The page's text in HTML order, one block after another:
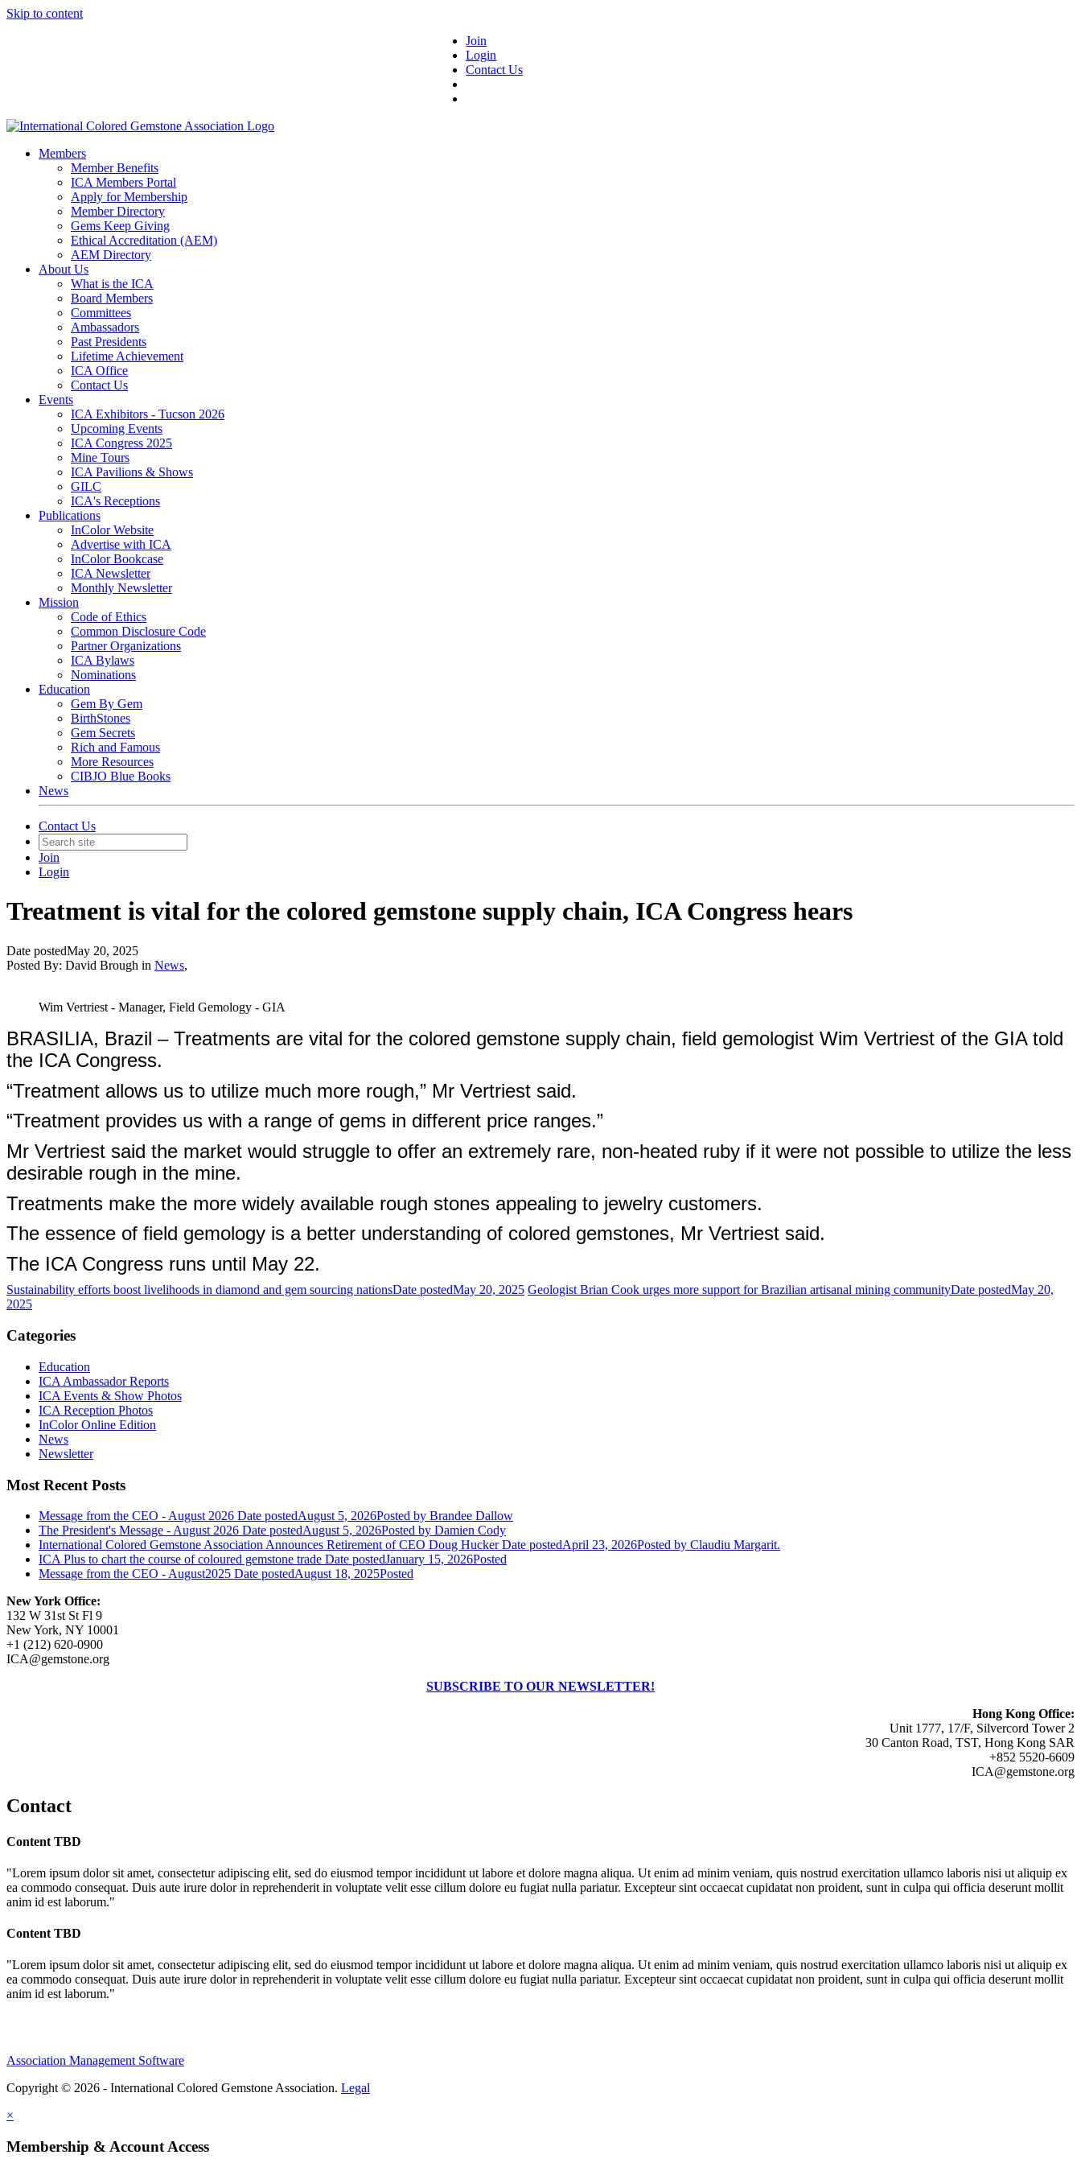
Skip to content
Join
Login
Contact Us
Members
Member Benefits
ICA Members Portal
Apply for Membership
Member Directory
Gems Keep Giving
Ethical Accreditation (AEM)
AEM Directory
About Us
What is the ICA
Board Members
Committees
Ambassadors
Past Presidents
Lifetime Achievement
ICA Office
Contact Us
Events
ICA Exhibitors - Tucson 2026
Upcoming Events
ICA Congress 2025
Mine Tours
ICA Pavilions & Shows
GILC
ICA's Receptions
Publications
InColor Website
Advertise with ICA
InColor Bookcase
ICA Newsletter
Monthly Newsletter
Mission
Code of Ethics
Common Disclosure Code
Partner Organizations
ICA Bylaws
Nominations
Education
Gem By Gem
BirthStones
Gem Secrets
Rich and Famous
More Resources
CIBJO Blue Books
News
Contact Us
Join
Login
Treatment is vital for the colored gemstone supply chain, ICA Congress hears
Date postedMay 20, 2025
Posted By: David Brough in News,
Wim Vertriest - Manager, Field Gemology - GIA
BRASILIA, Brazil – Treatments are vital for the colored gemstone supply chain, field gemologist Wim Vertriest of the GIA told
the ICA Congress.
“Treatment allows us to utilize much more rough,” Mr Vertriest said.
“Treatment provides us with a range of gems in different price ranges.”
Mr Vertriest said the market would struggle to offer an extremely rare, non-heated ruby if it were not possible to utilize the less
desirable rough in the mine.
Treatments make the more widely available rough stones appealing to jewelry customers.
The essence of field gemology is a better understanding of colored gemstones, Mr Vertriest said.
The ICA Congress runs until May 22.
Sustainability efforts boost livelihoods in diamond and gem sourcing nationsDate postedMay 20, 2025 Geologist Brian Cook urges more support for Brazilian artisanal mining communityDate postedMay 20,
2025
Categories
Education
ICA Ambassador Reports
ICA Events & Show Photos
ICA Reception Photos
InColor Online Edition
News
Newsletter
Most Recent Posts
Message from the CEO - August 2026 Date postedAugust 5, 2026Posted by Brandee Dallow
The President's Message - August 2026 Date postedAugust 5, 2026Posted by Damien Cody
International Colored Gemstone Association Announces Retirement of CEO Doug Hucker Date postedApril 23, 2026Posted by Claudiu Margarit.
ICA Plus to chart the course of coloured gemstone trade Date postedJanuary 15, 2026Posted
Message from the CEO - August2025 Date postedAugust 18, 2025Posted
New York Office:
132 W 31st St Fl 9
New York, NY 10001
+1 (212) 620-0900
ICA@gemstone.org
SUBSCRIBE TO OUR NEWSLETTER!
Hong Kong Office:
Unit 1777, 17/F, Silvercord Tower 2
30 Canton Road, TST, Hong Kong SAR
+852 5520-6609
ICA@gemstone.org
Contact
Content TBD
"Lorem ipsum dolor sit amet, consectetur adipiscing elit, sed do eiusmod tempor incididunt ut labore et dolore magna aliqua. Ut enim ad minim veniam, quis nostrud exercitation ullamco laboris nisi ut aliquip ex
ea commodo consequat. Duis aute irure dolor in reprehenderit in voluptate velit esse cillum dolore eu fugiat nulla pariatur. Excepteur sint occaecat cupidatat non proident, sunt in culpa qui officia deserunt mollit
anim id est laborum."
Content TBD
"Lorem ipsum dolor sit amet, consectetur adipiscing elit, sed do eiusmod tempor incididunt ut labore et dolore magna aliqua. Ut enim ad minim veniam, quis nostrud exercitation ullamco laboris nisi ut aliquip ex
ea commodo consequat. Duis aute irure dolor in reprehenderit in voluptate velit esse cillum dolore eu fugiat nulla pariatur. Excepteur sint occaecat cupidatat non proident, sunt in culpa qui officia deserunt mollit
anim id est laborum."
Association Management Software
Copyright © 2026 - International Colored Gemstone Association. Legal
×
Membership & Account Access